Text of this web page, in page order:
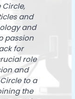
and
and
passion
for
role
and
to a
the